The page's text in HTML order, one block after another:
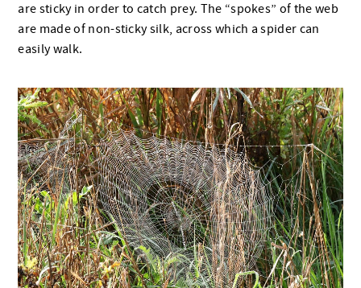
are sticky in order to catch prey. The “spokes” of the web
are made of non-sticky silk, across which a spider can
easily walk.